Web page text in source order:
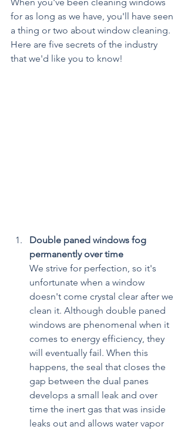
for as long as we have, you'll have seen
a thing or two about window cleaning.
Here are five secrets of the industry
that we'd like you to know!
Double paned windows fog
permanently over time
We strive for perfection, so it's
unfortunate when a window
doesn't come crystal clear after we
clean it. Although double paned
windows are phenomenal when it
comes to energy efficiency, they
will eventually fail. When this
happens, the seal that closes the
gap between the dual panes
develops a small leak and over
time the inert gas that was inside
leaks out and allows water vapor